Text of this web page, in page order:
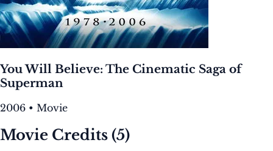
You Will Believe: The Cinematic Saga of
Superman
2006 • Movie
Movie Credits (5)